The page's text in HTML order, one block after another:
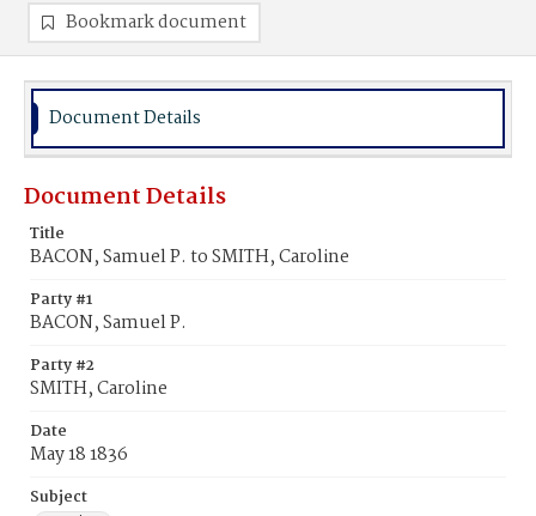
Bookmark document
Document Details
Document Details
Title
BACON, Samuel P. to SMITH, Caroline
Party #1
BACON, Samuel P.
Party #2
SMITH, Caroline
Date
May 18 1836
Subject